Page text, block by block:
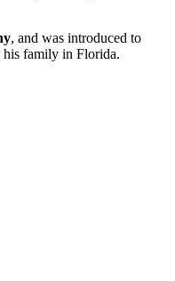
, and was introduced to
family in Florida.